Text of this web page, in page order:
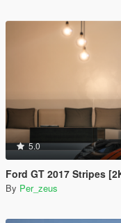
5.0
Ford GT 2017 Stripes
By Per_zeus